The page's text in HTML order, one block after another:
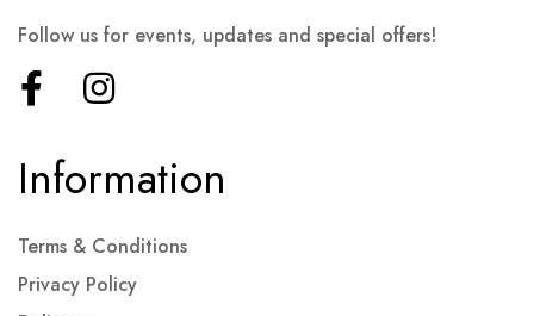
Information
Terms & Conditions
Privacy Policy
Follow us for events, updates and special offers!